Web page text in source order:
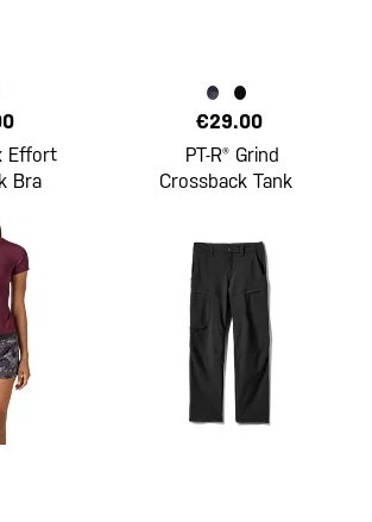
Effort
Bra
€29.00
PT-R® Grind
Crossback Tank